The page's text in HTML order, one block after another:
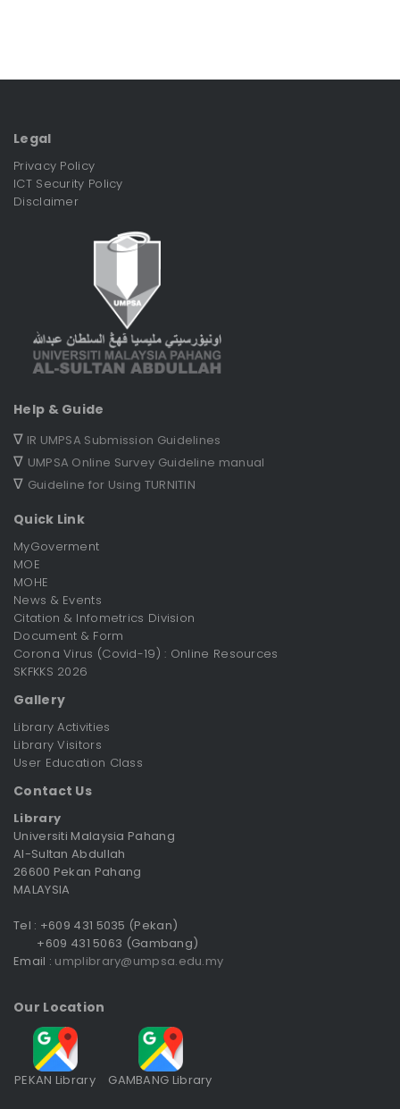
Legal
Privacy Policy
ICT Security Policy
Disclaimer
Help & Guide
∇ IR UMPSA Submission Guidelines
∇ UMPSA Online Survey Guideline manual
∇ Guideline for Using TURNITIN
Quick Link
MyGoverment
MOE
MOHE
News & Events
Citation & Infometrics Division
Document & Form
Corona Virus (Covid-19) : Online Resources
SKFKKS 2026
Gallery
Library Activities
Library Visitors
User Education Class
Contact Us
Library
Universiti Malaysia Pahang
Al-Sultan Abdullah
26600 Pekan Pahang
MALAYSIA
Tel : +609 431 5035 (Pekan)
+609 431 5063 (Gambang)
Email : umplibrary@umpsa.edu.my
Our Location
PEKAN Library GAMBANG Library